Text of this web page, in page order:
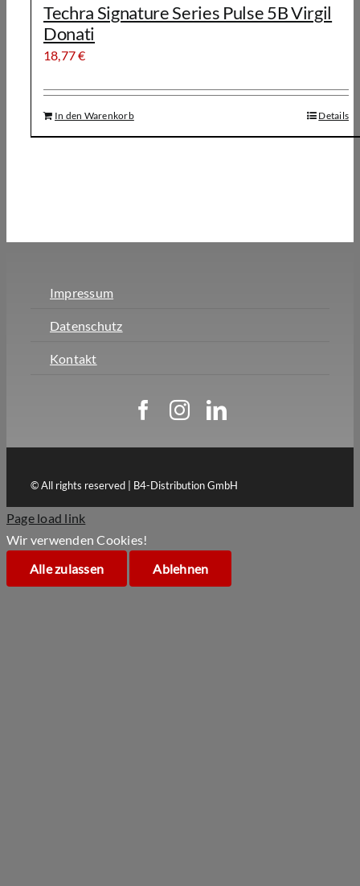
Techra Signature Series Pulse 5B Virgil
Donati
18,77€
In den Warenkorb Details
Impressum
Datenschutz
Kontakt
© All rights reserved | B4-Distribution GmbH
Page load link
Wir verwenden Cookies!
Alle zulassen
Ablehnen